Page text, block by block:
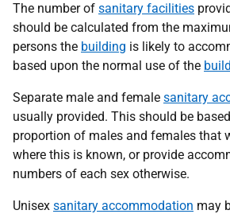
The number of sanitary facilities
should be calculated from the
persons the building is likely to
based upon the normal use of the
Separate male and female sanitary
usually provided. This should be
proportion of males and females that
where this is known, or provide
numbers of each sex otherwise.
Unisex sanitary accommodation may